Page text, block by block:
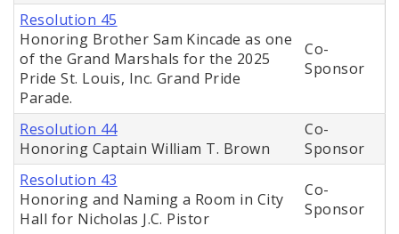
Resolution 45
Honoring Brother Sam Kincade as one
of the Grand Marshals for the 2025
Pride St. Louis, Inc. Grand Pride
Parade.
Co-
Sponsor
Resolution 44
Honoring Captain William T. Brown
Co-
Sponsor
Resolution 43
Honoring and Naming a Room in City
Hall for Nicholas J.C. Pistor
Co-
Sponsor